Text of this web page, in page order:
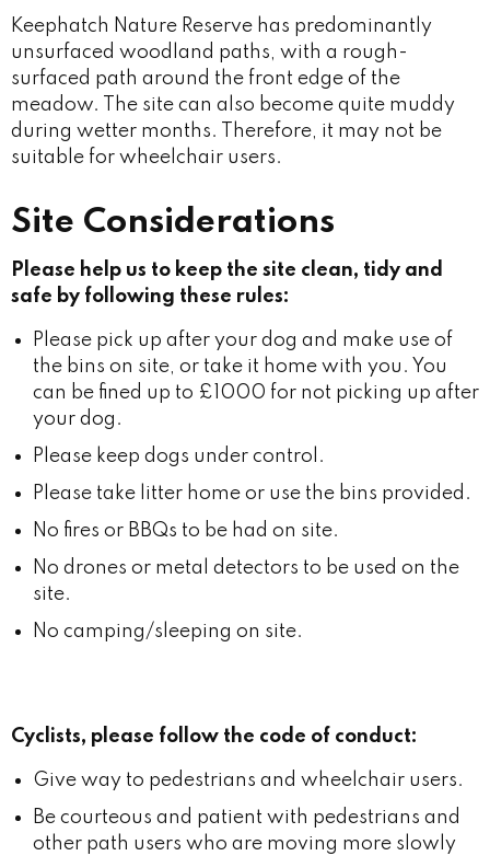
Keephatch Nature Reserve has predominantly
unsurfaced woodland paths, with a rough-
surfaced path around the front edge of the
meadow. The site can also become quite muddy
during wetter months. Therefore, it may not be
suitable for wheelchair users.
Site Considerations
Please help us to keep the site clean, tidy and
safe by following these rules:
Please pick up after your dog and make use of
the bins on site, or take it home with you. You
can be fined up to £1000 for not picking up after
your dog.
Please keep dogs under control.
Please take litter home or use the bins provided.
No fires or BBQs to be had on site.
No drones or metal detectors to be used on the
site.
No camping/sleeping on site.
Cyclists, please follow the code of conduct:
Give way to pedestrians and wheelchair users.
Be courteous and patient with pedestrians and
other path users who are moving more slowly